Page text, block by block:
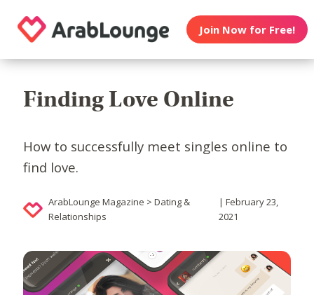
Join Now for Free!
Finding Love Online
How to successfully meet singles online to
find love.
ArabLounge Magazine > Dating &
Relationships
| February 23,
2021